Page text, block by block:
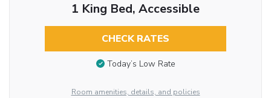
1 King Bed, Accessible
CHECK RATES
Today’s Low Rate
Room amenities, details, and policies